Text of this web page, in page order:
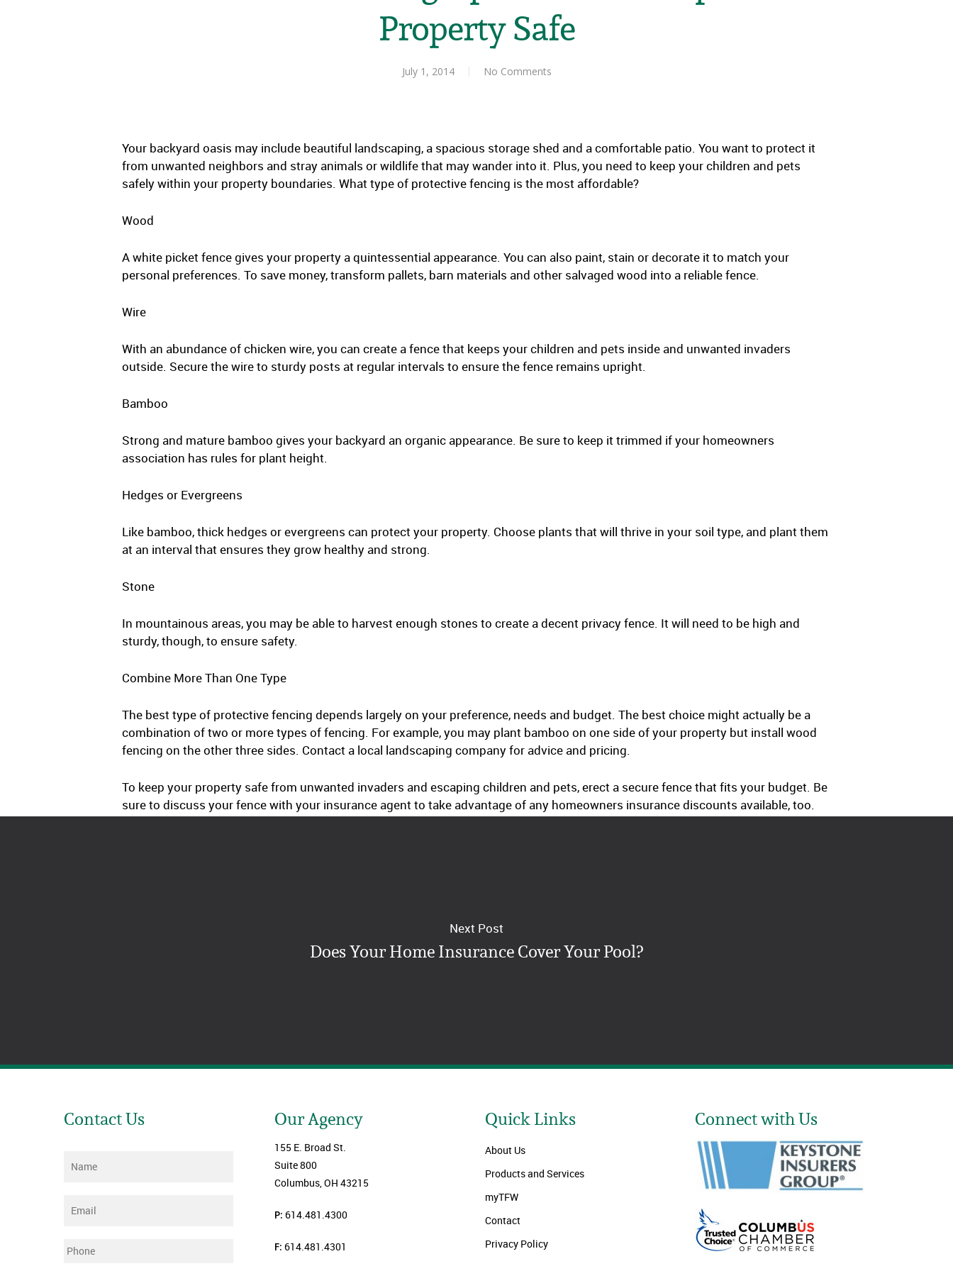
Property Safe
July 1, 2014 No Comments
Your backyard oasis may include beautiful landscaping, a spacious storage shed and a comfortable patio. You want to protect it
from unwanted neighbors and stray animals or wildlife that may wander into it. Plus, you need to keep your children and pets
safely within your property boundaries. What type of protective fencing is the most affordable?
Wood
A white picket fence gives your property a quintessential appearance. You can also paint, stain or decorate it to match your
personal preferences. To save money, transform pallets, barn materials and other salvaged wood into a reliable fence.
Wire
With an abundance of chicken wire, you can create a fence that keeps your children and pets inside and unwanted invaders
outside. Secure the wire to sturdy posts at regular intervals to ensure the fence remains upright.
Bamboo
Strong and mature bamboo gives your backyard an organic appearance. Be sure to keep it trimmed if your homeowners
association has rules for plant height.
Hedges or Evergreens
Like bamboo, thick hedges or evergreens can protect your property. Choose plants that will thrive in your soil type, and plant them
at an interval that ensures they grow healthy and strong.
Stone
In mountainous areas, you may be able to harvest enough stones to create a decent privacy fence. It will need to be high and
sturdy, though, to ensure safety.
Combine More Than One Type
The best type of protective fencing depends largely on your preference, needs and budget. The best choice might actually be a
combination of two or more types of fencing. For example, you may plant bamboo on one side of your property but install wood
fencing on the other three sides. Contact a local landscaping company for advice and pricing.
To keep your property safe from unwanted invaders and escaping children and pets, erect a secure fence that fits your budget. Be
sure to discuss your fence with your insurance agent to take advantage of any homeowners insurance discounts available, too.
Next Post
Does Your Home Insurance Cover Your Pool?
Contact Us
Name
Email
Phone
Our Agency
155 E. Broad St.
Suite 800
Columbus, OH 43215
P: 614.481.4300
F: 614.481.4301
Quick Links
About Us
Products and Services
myTFW
Contact
Privacy Policy
Connect with Us